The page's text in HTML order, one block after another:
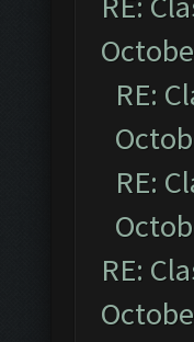
RE:
RE:
RE: